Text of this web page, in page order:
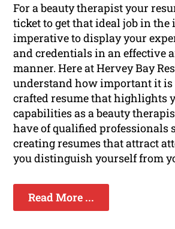
For a beauty therapist your
ticket to get that ideal job in
imperative to display your
and credentials in an effective
manner. Here at Hervey Bay
understand how important it is
crafted resume that highlights
capabilities as a beauty
have of qualified professionals
creating resumes that attract
you distinguish yourself from
Read More ...